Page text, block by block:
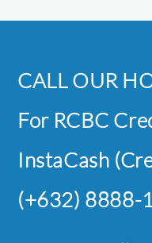
CALL OUR
For RCBC
InstaCash
(+632) 8888-